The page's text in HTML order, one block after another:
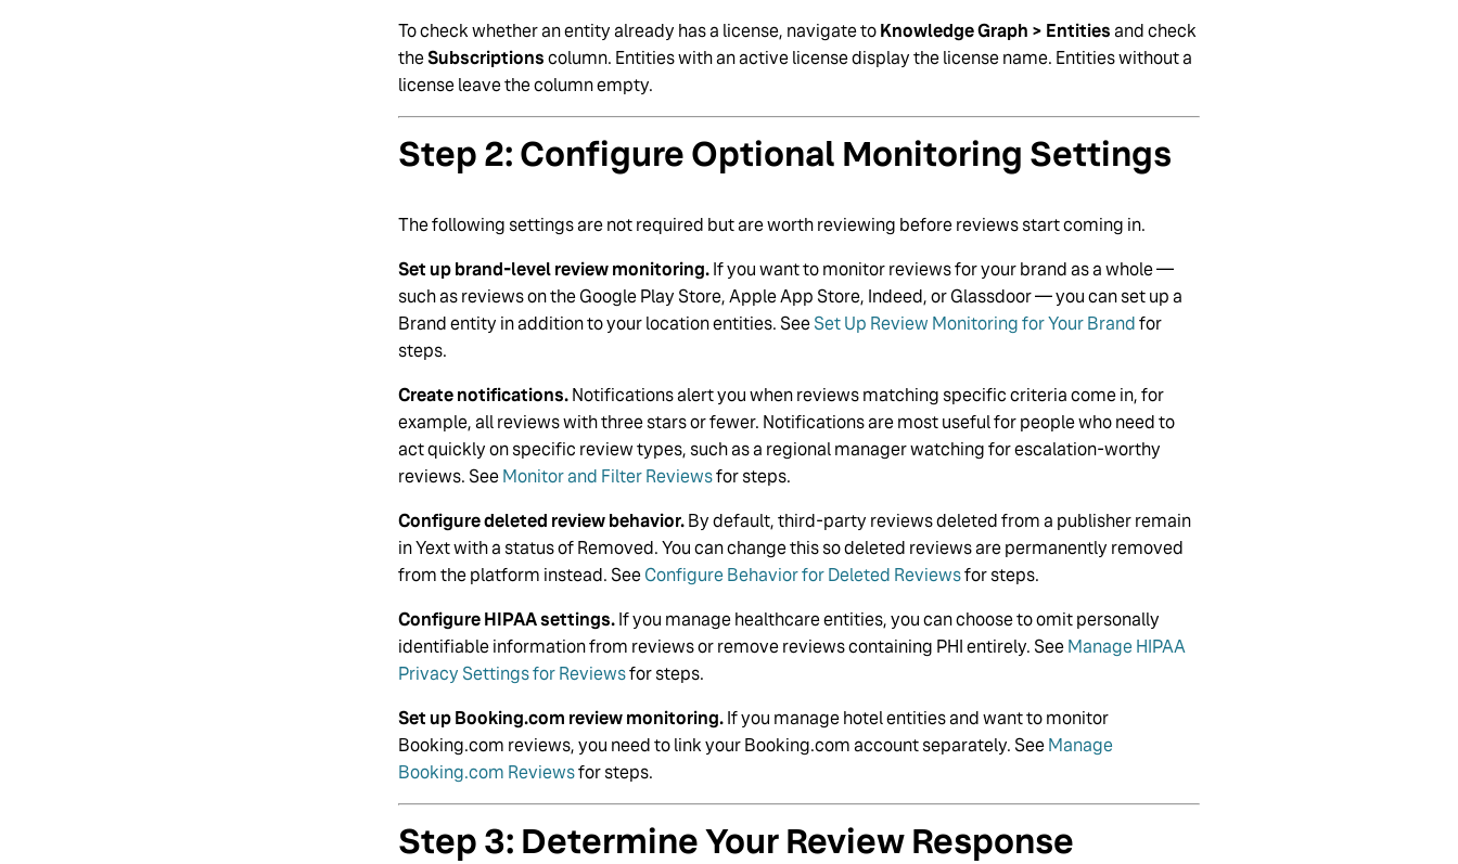
To check whether an entity already has a license, navigate toKnowledge Graph > Entitiesand check
theSubscriptionscolumn. Entities with an active license display the license name. Entities without a
license leave the column empty.
Step 2: Configure Optional Monitoring Settings
The following settings are not required but are worth reviewing before reviews start coming in.
Set up brand-level review monitoring.If you want to monitor reviews for your brand as a whole —
such as reviews on the Google Play Store, Apple App Store, Indeed, or Glassdoor — you can set up a
Brand entity in addition to your location entities. SeeSet Up Review Monitoring for Your Brandfor
steps.
Create notifications.Notifications alert you when reviews matching specific criteria come in, for
example, all reviews with three stars or fewer. Notifications are most useful for people who need to
act quickly on specific review types, such as a regional manager watching for escalation-worthy
reviews. SeeMonitor and Filter Reviewsfor steps.
Configure deleted review behavior.By default, third-party reviews deleted from a publisher remain
in Yext with a status of Removed. You can change this so deleted reviews are permanently removed
from the platform instead. SeeConfigure Behavior for Deleted Reviewsfor steps.
Configure HIPAA settings.If you manage healthcare entities, you can choose to omit personally
identifiable information from reviews or remove reviews containing PHI entirely. SeeManage HIPAA
Privacy Settings for Reviewsfor steps.
Set up Booking.com review monitoring.If you manage hotel entities and want to monitor
Booking.com reviews, you need to link your Booking.com account separately. SeeManage
Booking.com Reviewsfor steps.
Step 3: Determine Your Review Response